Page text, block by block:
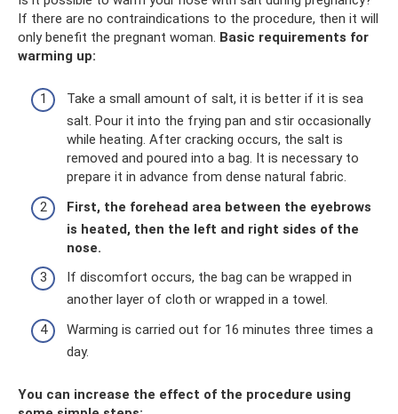
If there are no contraindications to the procedure, then it will
only benefit the pregnant woman. Basic requirements for
warming up:
Take a small amount of salt, it is better if it is sea
salt. Pour it into the frying pan and stir occasionally
while heating. After cracking occurs, the salt is
removed and poured into a bag. It is necessary to
prepare it in advance from dense natural fabric.
First, the forehead area between the eyebrows
is heated, then the left and right sides of the
nose.
If discomfort occurs, the bag can be wrapped in
another layer of cloth or wrapped in a towel.
Warming is carried out for 16 minutes three times a
day.
You can increase the effect of the procedure using